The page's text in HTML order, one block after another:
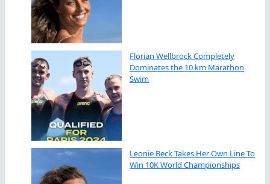
Florian Wellbrock Completely
Dominates the 10 km Marathon
Swim
Leonie Beck Takes Her Own Line To
Win 10K World Championships